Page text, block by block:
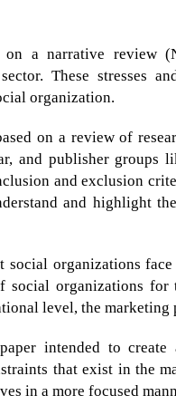
on a narrative review
These stresses
organization.
on a review of
and publisher groups
and exclusion
and highlight
social organizations
social organizations
level, the
intended to create
that exist in the
in a more focused